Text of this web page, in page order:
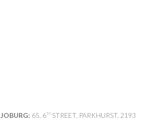
JOBURG: 65, 6TH STREET, PARKHURST, 2193